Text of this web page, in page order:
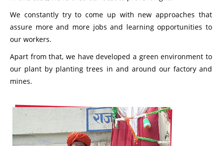
We constantly try to come up with new approaches that
assure more and more jobs and learning opportunities to
our workers.
Apart from that, we have developed a green environment to
our plant by planting trees in and around our factory and
mines.